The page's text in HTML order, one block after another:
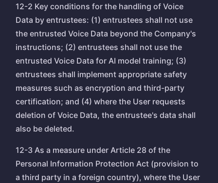
12-2 Key conditions for the handling of Voice
Data by entrustees: (1) entrustees shall not use
the entrusted Voice Data beyond the Company's
instructions; (2) entrustees shall not use the
entrusted Voice Data for AI model training; (3)
entrustees shall implement appropriate safety
measures such as encryption and third-party
certification; and (4) where the User requests
deletion of Voice Data, the entrustee's data shall
also be deleted.
12-3 As a measure under Article 28 of the
Personal Information Protection Act (provision to
a third party in a foreign country), where the User